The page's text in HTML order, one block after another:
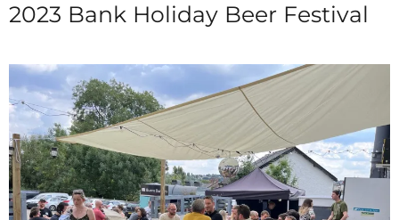
2023 Bank Holiday Beer Festival